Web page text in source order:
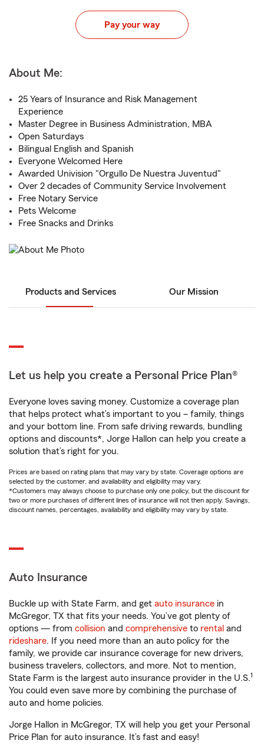
Pay your way
About Me:
25 Years of Insurance and Risk Management
Experience
Master Degree in Business Administration, MBA
Open Saturdays
Bilingual English and Spanish
Everyone Welcomed Here
Awarded Univision "Orgullo De Nuestra Juventud"
Over 2 decades of Community Service Involvement
Free Notary Service
Pets Welcome
Free Snacks and Drinks
Products and Services Our Mission
Let us help you create a Personal Price Plan®
Everyone loves saving money. Customize a coverage plan
that helps protect what’s important to you – family, things
and your bottom line. From safe driving rewards, bundling
options and discounts*, Jorge Hallon can help you create a
solution that’s right for you.
Prices are based on rating plans that may vary by state. Coverage options are
selected by the customer, and availability and eligibility may vary.
*Customers may always choose to purchase only one policy, but the discount for
two or more purchases of different lines of insurance will not then apply. Savings,
discount names, percentages, availability and eligibility may vary by state.
Auto Insurance
Buckle up with State Farm, and get auto insurance in
McGregor, TX that fits your needs. You’ve got plenty of
options — from collision and comprehensive to rental and
rideshare. If you need more than an auto policy for the
family, we provide car insurance coverage for new drivers,
business travelers, collectors, and more. Not to mention,
State Farm is the largest auto insurance provider in the U.S.1
You could even save more by combining the purchase of
auto and home policies.
Jorge Hallon in McGregor, TX will help you get your Personal
Price Plan for auto insurance. It’s fast and easy!